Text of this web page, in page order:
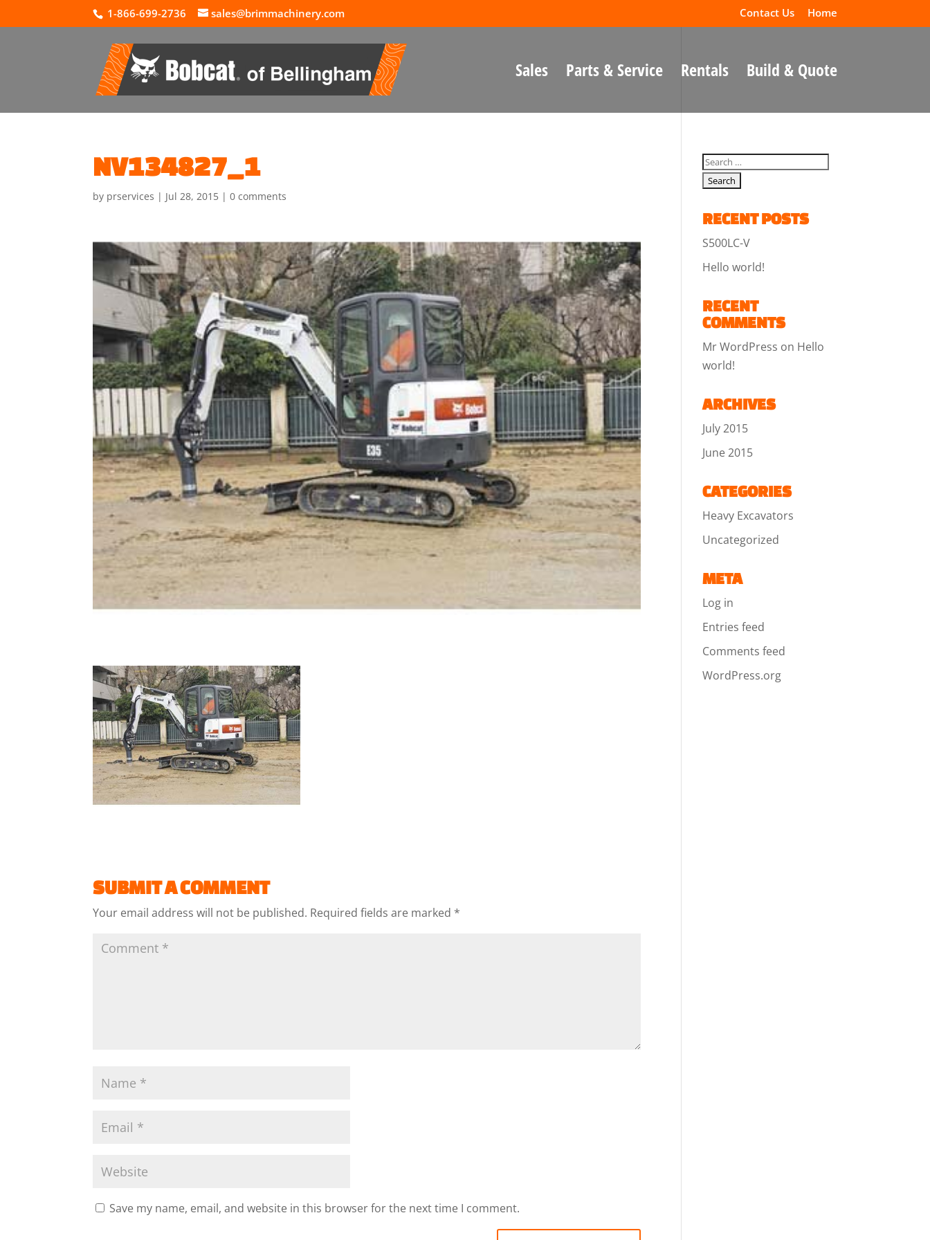
1-866-699-2736 sales@brimmachinery.com Contact Us Home
Sales Parts & Service Rentals Build & Quote
NV134827_1
by prservices | Jul 28, 2015 |0 comments
SUBMIT A COMMENT
Your email address will not be published. Required fields are marked *
Save my name, email, and website in this browser for the next time I comment.
RECENT POSTS
S500LC-V
Hello world!
RECENT
COMMENTS
Mr WordPress on Hello
world!
ARCHIVES
July 2015
June 2015
CATEGORIES
Heavy Excavators
Uncategorized
META
Log in
Entries feed
Comments feed
WordPress.org